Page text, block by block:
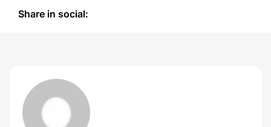
Share in social: